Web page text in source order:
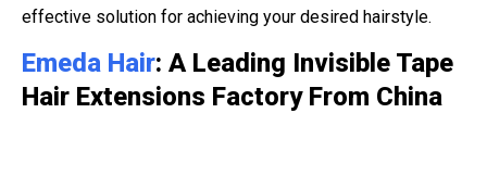
effective solution for achieving your desired hairstyle.
Emeda Hair: A Leading Invisible Tape
Hair Extensions Factory From China